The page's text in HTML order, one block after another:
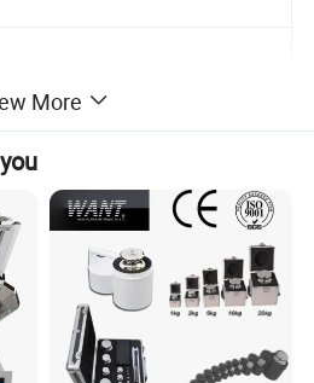
More